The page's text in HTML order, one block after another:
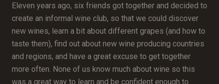
Eleven years ago, six friends got together and decided to
create an informal wine club, so that we could discover
new wines, learn a bit about different grapes (and how to
taste them), find out about new wine producing countries
and regions, and have a great excuse to get together
more often. None of us know much about wine so this
was a great way to learn and be confident enough to